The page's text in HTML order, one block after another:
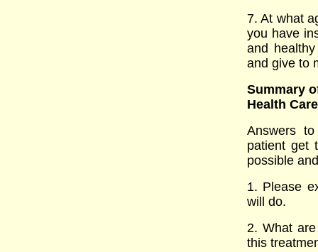
7. At what
you have
and
and give to
Summary
Health
Answers
patient get
possible
1. Please
will do.
2. What
this